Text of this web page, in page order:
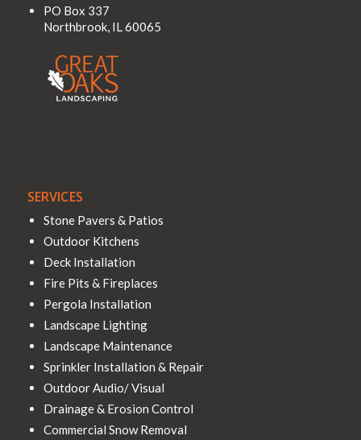
PO Box 337
Northbrook, IL60065
SERVICES
Stone Pavers & Patios
Outdoor Kitchens
Deck Installation
Fire Pits & Fireplaces
Pergola Installation
Landscape Lighting
Landscape Maintenance
Sprinkler Installation & Repair
Outdoor Audio/ Visual
Drainage & Erosion Control
Commercial Snow Removal